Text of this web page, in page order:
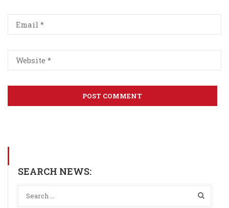
SEARCH NEWS: